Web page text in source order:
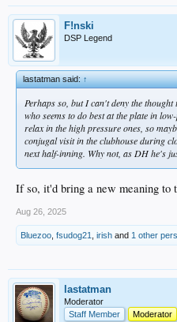
F!nski
DSP Legend
lastatman said:↑
Perhaps so, but I can't deny the
who seems to do best at the plate in
relax in the high pressure ones, so
conjugal visit in the clubhouse during
next half-inning. Why not, as DH he's
If so, it'd bring a new meaning to
Aug 26, 2025
Bluezoo fsudog21 irish and 1 other
lastatman
Moderator
Staff Member
Moderator